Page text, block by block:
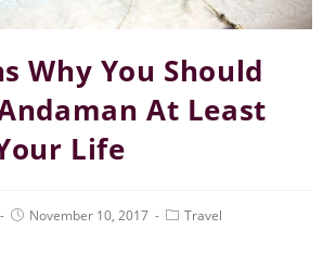
Why You Should
At Least
Life
November 10, 2017 Travel